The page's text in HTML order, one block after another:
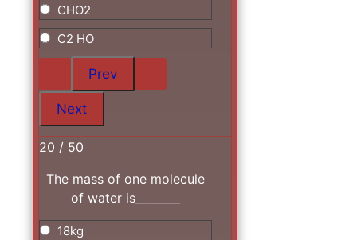
CHO2
C2 HO
20 / 50
The mass of one molecule
of water is________
18kg